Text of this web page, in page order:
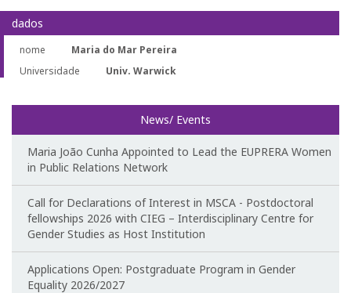
Contacts
1st Edition of the Specialized Course on Gender Equality
2nd Edition of the Specialized Course on Gender Equality
3rd Edition of the Specialized Course on Gender Equality
Testimonies
CIEG's Regulations
dados
nome
Maria do Mar Pereira
Universidade
Univ. Warwick
News/ Events
Maria João Cunha Appointed to Lead the EUPRERA Women
in Public Relations Network
Call for Declarations of Interest in MSCA - Postdoctoral
fellowships 2026 with CIEG – Interdisciplinary Centre for
Gender Studies as Host Institution
Applications Open: Postgraduate Program in Gender
Equality 2026/2027